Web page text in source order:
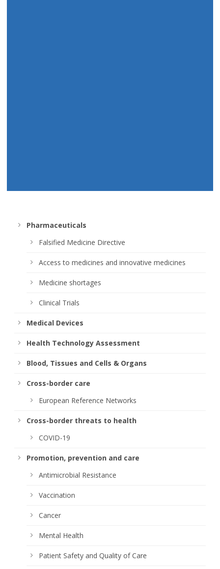
Pharmaceuticals
Falsified Medicine Directive
Access to medicines and innovative medicines
Medicine shortages
Clinical Trials
Medical Devices
Health Technology Assessment
Blood, Tissues and Cells & Organs
Cross-border care
European Reference Networks
Cross-border threats to health
COVID-19
Promotion, prevention and care
Antimicrobial Resistance
Vaccination
Cancer
Mental Health
Patient Safety and Quality of Care